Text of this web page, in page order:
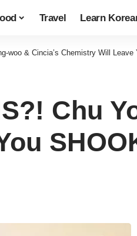
Travel Learn
woo & Cincia’s Chemistry Will
Chu